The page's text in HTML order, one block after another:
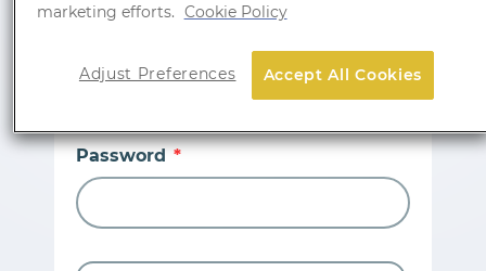
Password
marketing efforts. Cookie Policy
Accept All Cookies
Adjust Preferences